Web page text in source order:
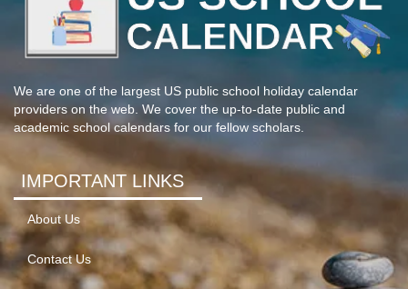
We are one of the largest US public school holiday calendar
providers on the web. We cover the up-to-date public and
academic school calendars for our fellow scholars.
IMPORTANT LINKS
About Us
Contact Us